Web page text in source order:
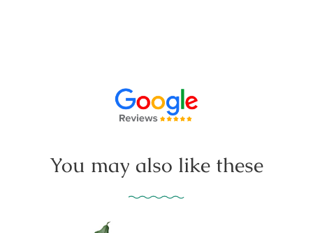
You may also like these